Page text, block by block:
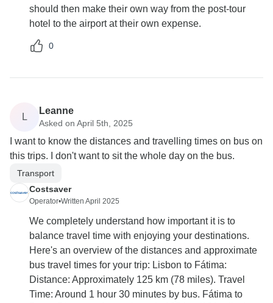
should then make their own way from the post‐tour
hotel to the airport at their own expense.
0
L
Leanne
Asked on April 5th, 2025
I want to know the distances and travelling times on bus on
this trips. I don't want to sit the whole day on the bus.
Transport
Costsaver
Operator•Written April 2025
We completely understand how important it is to
balance travel time with enjoying your destinations.
Here's an overview of the distances and approximate
bus travel times for your trip: Lisbon to Fátima:
Distance: Approximately 125 km (78 miles). Travel
Time: Around 1 hour 30 minutes by bus. Fátima to